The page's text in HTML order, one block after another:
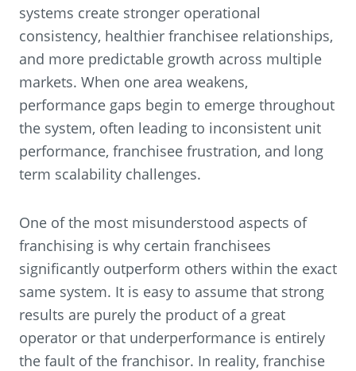
systems create stronger operational
consistency, healthier franchisee relationships,
and more predictable growth across multiple
markets. When one area weakens,
performance gaps begin to emerge throughout
the system, often leading to inconsistent unit
performance, franchisee frustration, and long
term scalability challenges.
One of the most misunderstood aspects of
franchising is why certain franchisees
significantly outperform others within the exact
same system. It is easy to assume that strong
results are purely the product of a great
operator or that underperformance is entirely
the fault of the franchisor. In reality, franchise